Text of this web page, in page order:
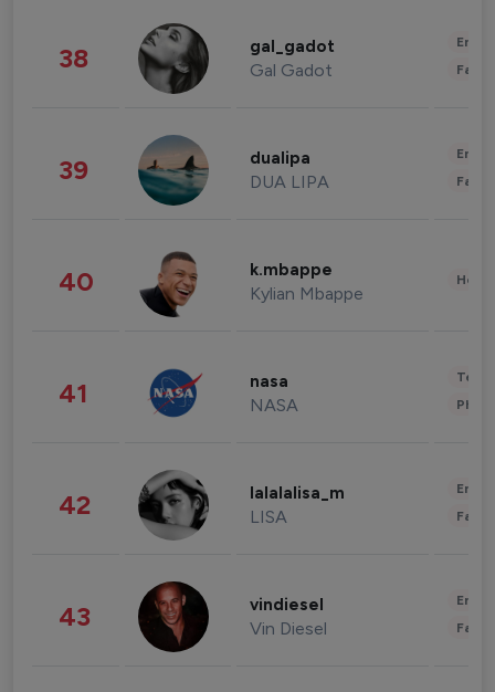
38 gal_gadot
Gal Gadot
39 dualipa
DUA LIPA
40 k.mbappe
Kylian Mbappe
41 nasa
NASA
42 lalalalisa_m
LISA
43 vindiesel
Vin Diesel